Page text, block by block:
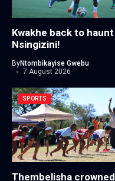
Kwakhe back to haunt
Nsingizini!
ByNtombikayise Gwebu
7 August 2026
SPORTS
Thembelisha crowned